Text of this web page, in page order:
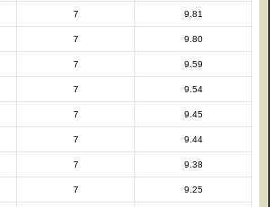
7 9.81
7 9.80
7 9.59
7 9.54
7 9.45
7 9.44
7 9.38
7 9.25